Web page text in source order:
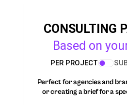
CONSULTING
Based on
PER PROJECT
Perfect for agencies and
or creating a brief for a